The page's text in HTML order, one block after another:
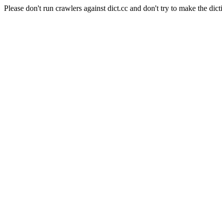
Please don't run crawlers against dict.cc and don't try to make the